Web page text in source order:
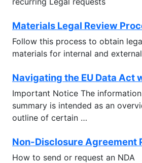
Materials Legal Review
Follow this process to obtain
materials for internal and
Navigating the EU Data Act
Important Notice The
summary is intended as an
outline of certain …
Non-Disclosure Agreement
How to send or request an NDA